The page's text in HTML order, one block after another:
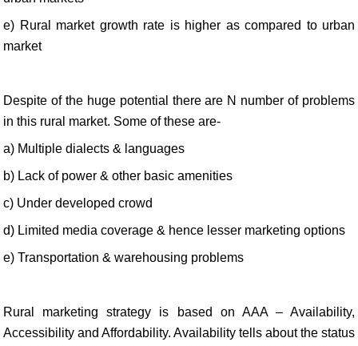
e) Rural market growth rate is higher as compared to urban
market
Despite of the huge potential there are N number of problems
in this rural market. Some of these are-
a) Multiple dialects & languages
b) Lack of power & other basic amenities
c) Under developed crowd
d) Limited media coverage & hence lesser marketing options
e) Transportation & warehousing problems
Rural marketing strategy is based on AAA – Availability,
Accessibility and Affordability. Availability tells about the status